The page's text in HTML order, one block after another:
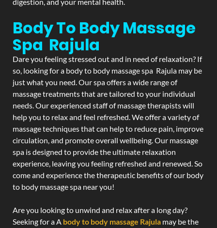
Body To Body Massage
Spa Rajula
Dare you feeling stressed out and in need of relaxation? If
so, looking for a body to body massage spa Rajula may be
just what you need. Our spa offers a wide range of
massage treatments that are tailored to your individual
needs. Our experienced staff of massage therapists will
help you to relax and feel refreshed. We offer a variety of
massage techniques that can help to reduce pain, improve
circulation, and promote overall wellbeing. Our massage
spa is designed to provide the ultimate relaxation
experience, leaving you feeling refreshed and renewed. So
come and experience the therapeutic benefits of our body
to body massage spa near you!
Are you looking to unwind and relax after a long day?
Seeking for a A body to body massage Rajula may be the